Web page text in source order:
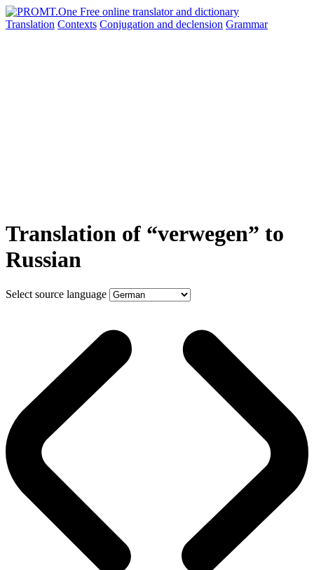
Translation Contexts Conjugation and declension Grammar
Translation of “verwegen” to
Russian
Select source language